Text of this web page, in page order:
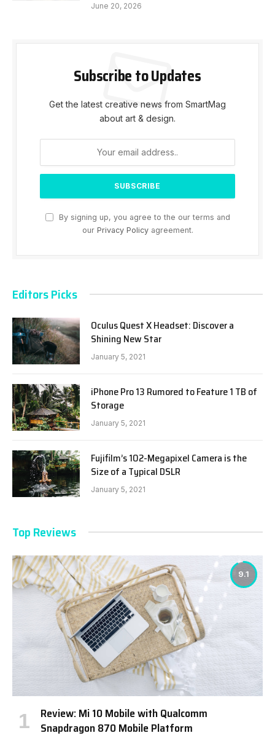
June 20, 2026
Subscribe to Updates
Get the latest creative news from SmartMag
about art & design.
By signing up, you agree to the our terms and
our Privacy Policyagreement.
Editors Picks
Oculus Quest X Headset: Discover a
Shining New Star
January 5, 2021
iPhone Pro 13 Rumored to Feature 1 TB of
Storage
January 5, 2021
Fujifilm’s 102-Megapixel Camera is the
Size of a Typical DSLR
January 5, 2021
Top Reviews
9.1
Review: Mi 10 Mobile with Qualcomm
Snapdragon 870 Mobile Platform